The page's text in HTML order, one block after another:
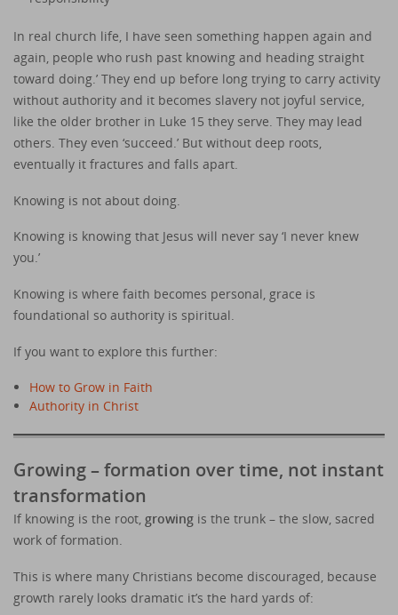
In real church life, I have seen something happen again and
again, people who rush past knowing and heading straight
toward doing.’ They end up before long trying to carry activity
without authority and it becomes slavery not joyful service,
like the older brother in Luke 15 they serve. They may lead
others. They even ‘succeed.’ But without deep roots,
eventually it fractures and falls apart.
Knowing is not about doing.
Knowing is knowing that Jesus will never say ‘I never knew
you.’
Knowing is where faith becomes personal, grace is
foundational so authority is spiritual.
If you want to explore this further:
How to Grow in Faith
Authority in Christ
Growing – formation over time, not instant
transformation
If knowing is the root, growing is the trunk – the slow, sacred
work of formation.
This is where many Christians become discouraged, because
growth rarely looks dramatic it’s the hard yards of: